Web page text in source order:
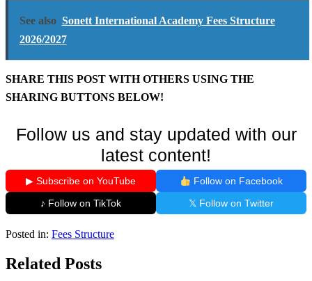
See also Sonett International Academy Fees Structure
2026/2027
SHARE THIS POST WITH OTHERS USING THE
SHARING BUTTONS BELOW!
Follow us and stay updated with our
latest content!
▶ Subscribe on YouTube
Follow on Facebook
♪ Follow on TikTok
𝕏 Follow on Twitter
Posted in: Fees Structure
Related Posts